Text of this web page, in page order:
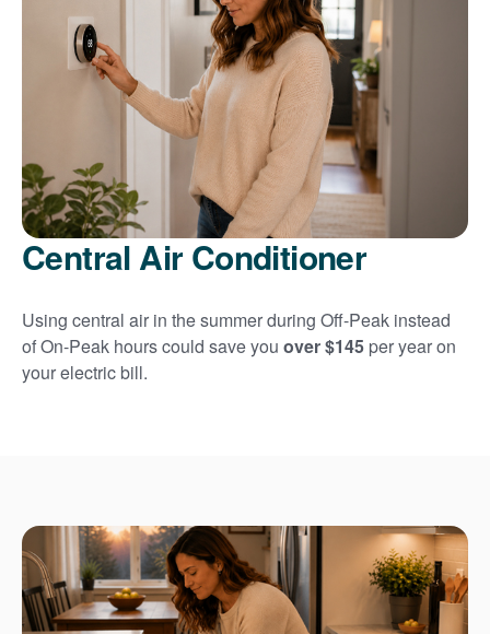
Central Air Conditioner
Using central air in the summer during Off-Peak instead
of On-Peak hours could save you over $145 per year on
your electric bill.